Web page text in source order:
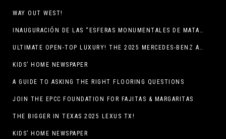
WAY OUT WEST!
INAUGURACIÓN DE LAS “ESFERAS MONUMENTALES DE MATA ORTIZ”
ULTIMATE OPEN-TOP LUXURY! THE 2025 MERCEDES-BENZ AMG CLE 53 CABRIOLET
KIDS’ HOME NEWSPAPER
A GUIDE TO ASKING THE RIGHT FLOORING QUESTIONS
JOIN THE EPCC FOUNDATION FOR FAJITAS & MARGARITAS
THE BIGGER IN TEXAS 2025 LEXUS TX!
KIDS’ HOME NEWSPAPER